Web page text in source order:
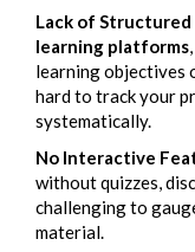
Lack of
learning platforms
learning objectives
hard to track your
systematically.
No Interactive
without quizzes,
challenging to
material.